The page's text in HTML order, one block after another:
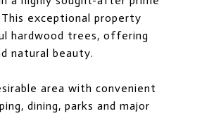
exceptional property
hardwood trees, offering
natural beauty.
area with convenient
dining, parks and major